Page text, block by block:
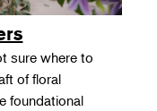
sure where to
of floral
foundational